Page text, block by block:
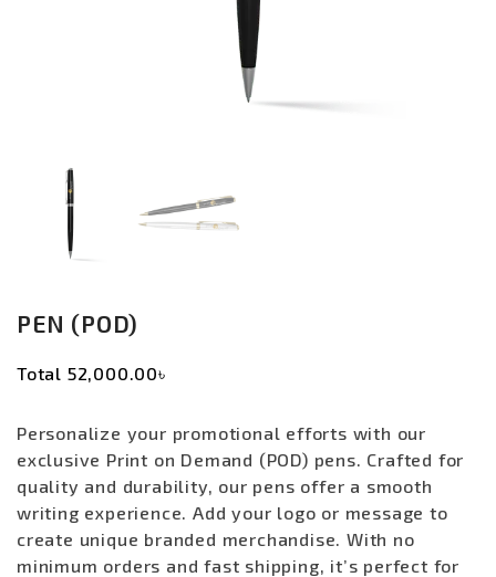
PEN (POD)
Total 52,000.00৳
Personalize your promotional efforts with our
exclusive Print on Demand (POD) pens. Crafted for
quality and durability, our pens offer a smooth
writing experience. Add your logo or message to
create unique branded merchandise. With no
minimum orders and fast shipping, it’s perfect for